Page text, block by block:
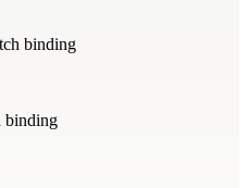
binding
binding